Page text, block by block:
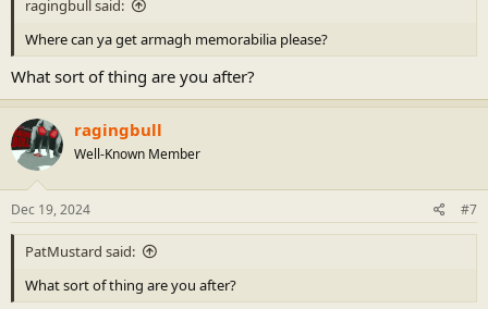
ragingbull said:
Where can ya get armagh memorabilia please?
What sort of thing are you after?
ragingbull
Well-Known Member
Dec 19, 2024 #7
PatMustard said:
What sort of thing are you after?